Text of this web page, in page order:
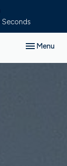
Seconds
Toggle
Menu